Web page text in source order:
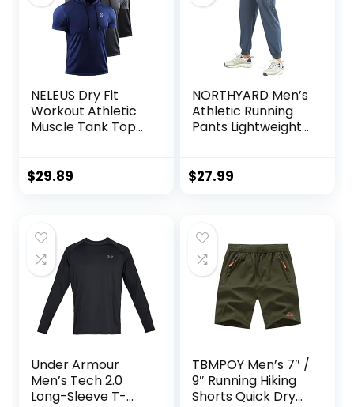
NELEUS Dry Fit
Workout Athletic
Muscle Tank Top
$29.89
NORTHYARD Men’s
Athletic Running
Pants Lightweight
Sweatpants Active
$27.99
Under Armour
Men’s Tech 2.0
Long-Sleeve T-
TBMPOY Men’s 7″ /
9″ Running Hiking
Shorts Quick Dry